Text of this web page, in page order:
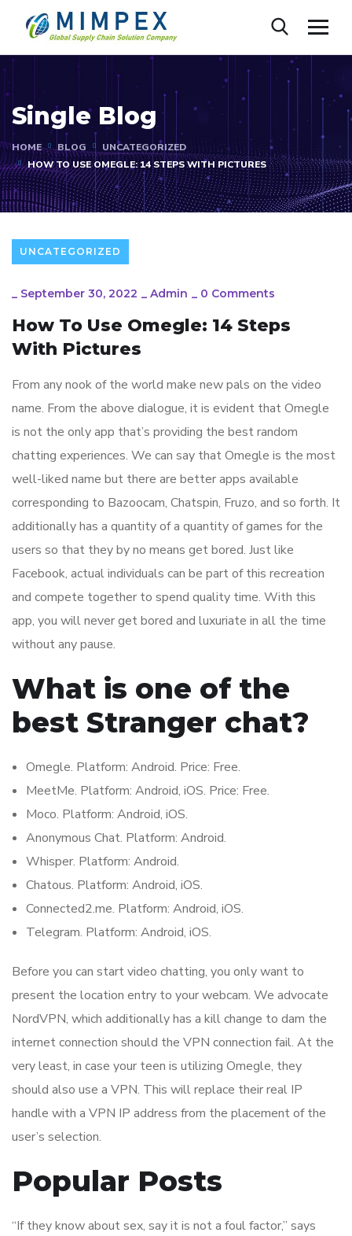
Single Blog
HOME BLOG
UNCATEGORIZED
HOW TO USE OMEGLE: 14 STEPS WITH PICTURES
UNCATEGORIZED
_ September 30, 2022 _ Admin _ 0 Comments
How To Use Omegle: 14 Steps
With Pictures
From any nook of the world make new pals on the video
name. From the above dialogue, it is evident that Omegle
is not the only app that’s providing the best random
chatting experiences. We can say that Omegle is the most
well-liked name but there are better apps available
corresponding to Bazoocam, Chatspin, Fruzo, and so forth. It
additionally has a quantity of a quantity of games for the
users so that they by no means get bored. Just like
Facebook, actual individuals can be part of this recreation
and compete together to spend quality time. With this
app, you will never get bored and luxuriate in all the time
without any pause.
What is one of the
best Stranger chat?
Omegle. Platform: Android. Price: Free.
MeetMe. Platform: Android, iOS. Price: Free.
Moco. Platform: Android, iOS.
Anonymous Chat. Platform: Android.
Whisper. Platform: Android.
Chatous. Platform: Android, iOS.
Connected2.me. Platform: Android, iOS.
Telegram. Platform: Android, iOS.
Before you can start video chatting, you only want to
present the location entry to your webcam. We advocate
NordVPN, which additionally has a kill change to dam the
internet connection should the VPN connection fail. At the
very least, in case your teen is utilizing Omegle, they
should also use a VPN. This will replace their real IP
handle with a VPN IP address from the placement of the
user’s selection.
Popular Posts
“If they know about sex, say it is not a foul factor,” says